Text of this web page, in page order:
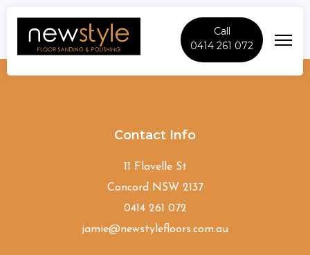
Call
0414 261 072
Marsden-Park
Contact Info
11 Flavelle St
Concord NSW 2137
0414 261 072
jamie@newstylefloors.com.au